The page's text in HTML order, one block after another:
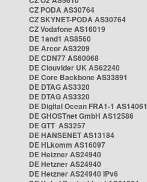
CZ PODA AS30764
CZ SKYNET-PODA AS30764
CZ Vodafone AS16019
DE 1and1 AS8560
DE Arcor AS3209
DE CDN77 AS60068
DE Clouvider UK AS62240
DE Core Backbone AS33891
DE DTAG AS3320
DE DTAG AS3320
DE Digital Ocean FRA1-1 AS14061
DE GHOSTnet GmbH AS12586
DE GTT AS3257
DE HANSENET AS13184
DE HLkomm AS16097
DE Hetzner AS24940
DE Hetzner AS24940
DE Hetzner AS24940 IPv6